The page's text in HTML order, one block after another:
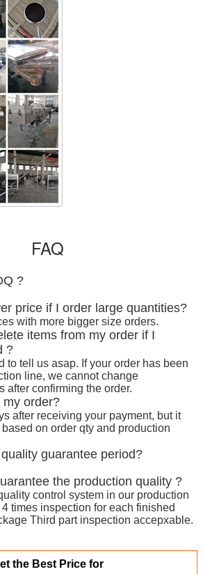
FAQ
?
price if I order large quantities?
with more bigger size orders.
items from my order if I
?
to tell us asap. If your order has been
line, we cannot change
after confirming the order.
order?
after receiving your payment, but it
on order qty and production
guarantee period?
the production quality ?
control system in our production
times inspection for each finished
Third part inspection accepxable.
the Best Price for